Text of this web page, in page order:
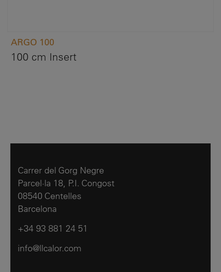
ARGO 100
100 cm Insert
Carrer del Gorg Negre
Parcel·la 18, P.I. Congost
08540 Centelles
Barcelona
+34 93 881 24 51
info@llcalor.com